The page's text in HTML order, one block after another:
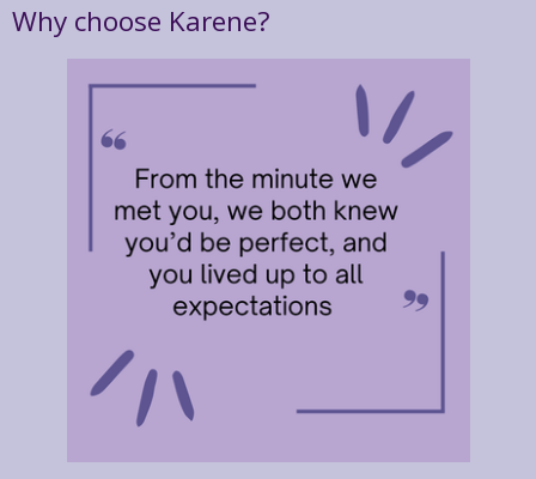
Why choose Karene?